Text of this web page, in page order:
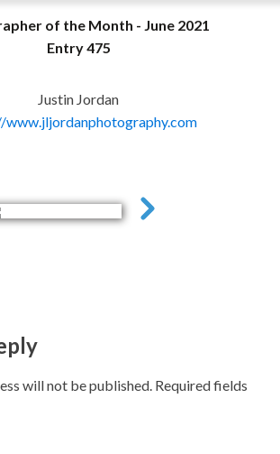
of the Month - June 2021
Entry 475
Justin Jordan
www.jljordanphotography.com
will not be published. Required fields